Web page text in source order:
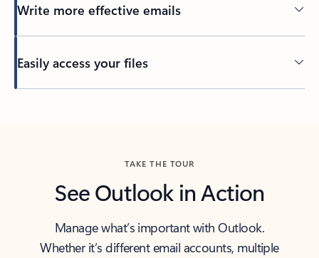
Write more effective emails
Easily access your files
TAKE THE TOUR
See Outlook in Action
Manage what’s important with Outlook.
Whether it’s different email accounts, multiple